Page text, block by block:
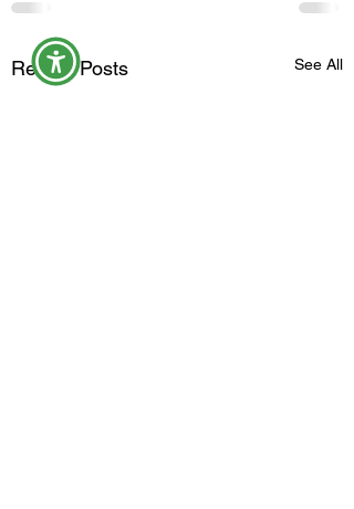
Recent Posts See All